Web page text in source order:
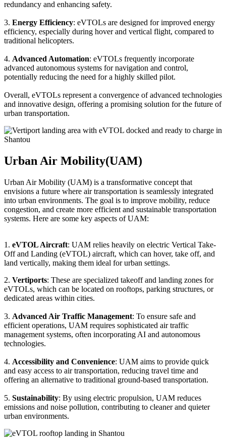
redundancy and enhancing safety.
3. Energy Efficiency: eVTOLs are designed for improved energy
efficiency, especially during hover and vertical flight, compared to
traditional helicopters.
4. Advanced Automation: eVTOLs frequently incorporate
advanced autonomous systems for navigation and control,
potentially reducing the need for a highly skilled pilot.
Overall, eVTOLs represent a convergence of advanced technologies
and innovative design, offering a promising solution for the future of
urban transportation.
Urban Air Mobility(UAM)
Urban Air Mobility (UAM) is a transformative concept that
envisions a future where air transportation is seamlessly integrated
into urban environments. The goal is to improve mobility, reduce
congestion, and create more efficient and sustainable transportation
systems. Here are some key aspects of UAM:
1. eVTOL Aircraft: UAM relies heavily on electric Vertical Take-
Off and Landing (eVTOL) aircraft, which can hover, take off, and
land vertically, making them ideal for urban settings.
2. Vertiports: These are specialized takeoff and landing zones for
eVTOLs, which can be located on rooftops, parking structures, or
dedicated areas within cities.
3. Advanced Air Traffic Management: To ensure safe and
efficient operations, UAM requires sophisticated air traffic
management systems, often incorporating AI and autonomous
technologies.
4. Accessibility and Convenience: UAM aims to provide quick
and easy access to air transportation, reducing travel time and
offering an alternative to traditional ground-based transportation.
5. Sustainability: By using electric propulsion, UAM reduces
emissions and noise pollution, contributing to cleaner and quieter
urban environments.